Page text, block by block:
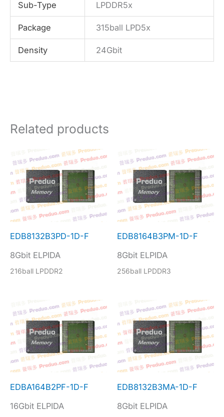
Sub-Type LPDDR5x
Package 315ball LPD5x
Density 24Gbit
Related products
EDB8132B3PD-1D-F
8Gbit ELPIDA
216ball LPDDR2
EDB8164B3PM-1D-F
8Gbit ELPIDA
256ball LPDDR3
EDBA164B2PF-1D-F
16Gbit ELPIDA
EDB8132B3MA-1D-F
8Gbit ELPIDA